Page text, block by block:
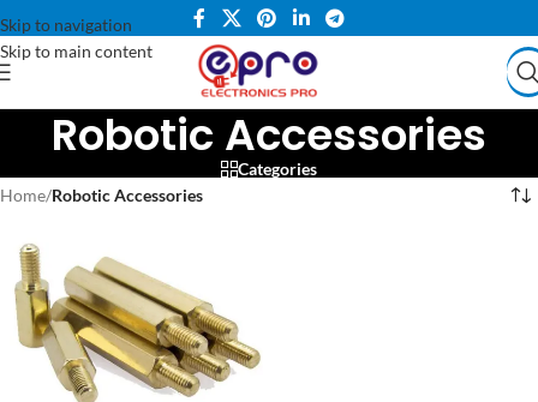
Skip to navigation
Skip to main content
Robotic Accessories
Categories
Home/Robotic Accessories